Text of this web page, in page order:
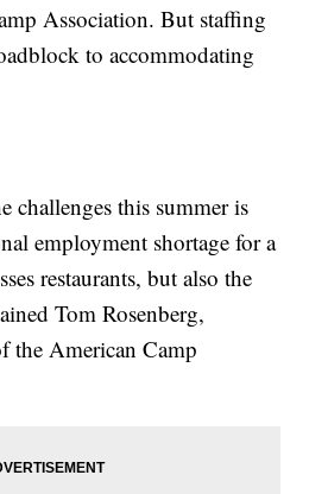
Association. But staffing
to accommodating
challenges this summer is
employment shortage for a
restaurants, but also the
Tom Rosenberg,
the American Camp